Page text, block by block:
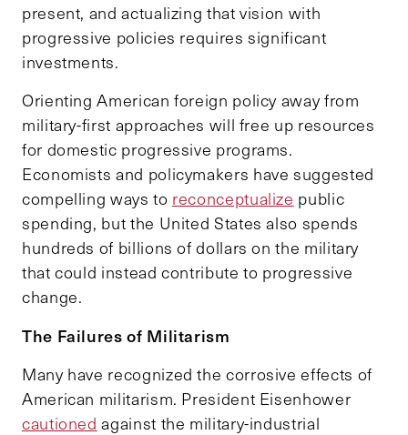
present, and actualizing that vision with
progressive policies requires significant
investments.
Orienting American foreign policy away from
military-first approaches will free up resources
for domestic progressive programs.
Economists and policymakers have suggested
compelling ways to reconceptualize public
spending, but the United States also spends
hundreds of billions of dollars on the military
that could instead contribute to progressive
change.
The Failures of Militarism
Many have recognized the corrosive effects of
American militarism. President Eisenhower
cautioned against the military-industrial